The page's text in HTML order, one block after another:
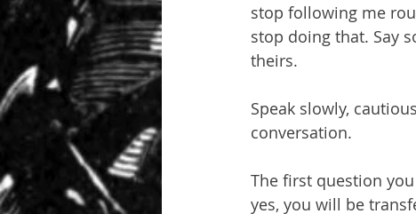
stop following me
stop doing that. Say
theirs.
Speak slowly,
conversation.
The first question
yes, you will be